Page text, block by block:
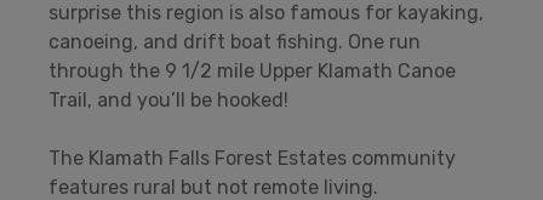
surprise this region is also famous for kayaking,
canoeing, and drift boat fishing. One run
through the 9 1/2 mile Upper Klamath Canoe
Trail, and you’ll be hooked!
The Klamath Falls Forest Estates community
features rural but not remote living.